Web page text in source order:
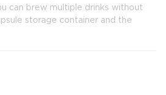
can brew multiple drinks without
storage container and the